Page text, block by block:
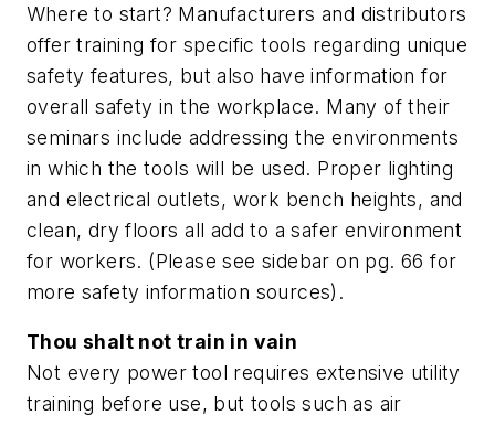
Where to start? Manufacturers and distributors
offer training for specific tools regarding unique
safety features, but also have information for
overall safety in the workplace. Many of their
seminars include addressing the environments
in which the tools will be used. Proper lighting
and electrical outlets, work bench heights, and
clean, dry floors all add to a safer environment
for workers. (Please see sidebar on pg. 66 for
more safety information sources).
Thou shalt not train in vain
Not every power tool requires extensive utility
training before use, but tools such as air